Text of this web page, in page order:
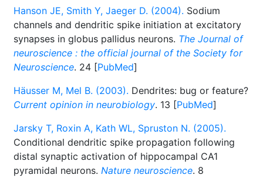
Hanson JE, Smith Y, Jaeger D. (2004). Sodium
channels and dendritic spike initiation at excitatory
synapses in globus pallidus neurons. The Journal of
neuroscience : the official journal of the Society for
Neuroscience. 24 [PubMed]
Häusser M, Mel B. (2003). Dendrites: bug or feature?
Current opinion in neurobiology. 13 [PubMed]
Jarsky T, Roxin A, Kath WL, Spruston N. (2005).
Conditional dendritic spike propagation following
distal synaptic activation of hippocampal CA1
pyramidal neurons. Nature neuroscience. 8